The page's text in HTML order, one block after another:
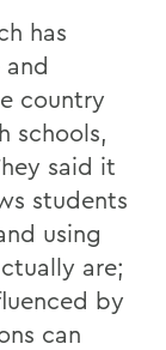
has
country
schools,
said it
students
using
are;
by
can